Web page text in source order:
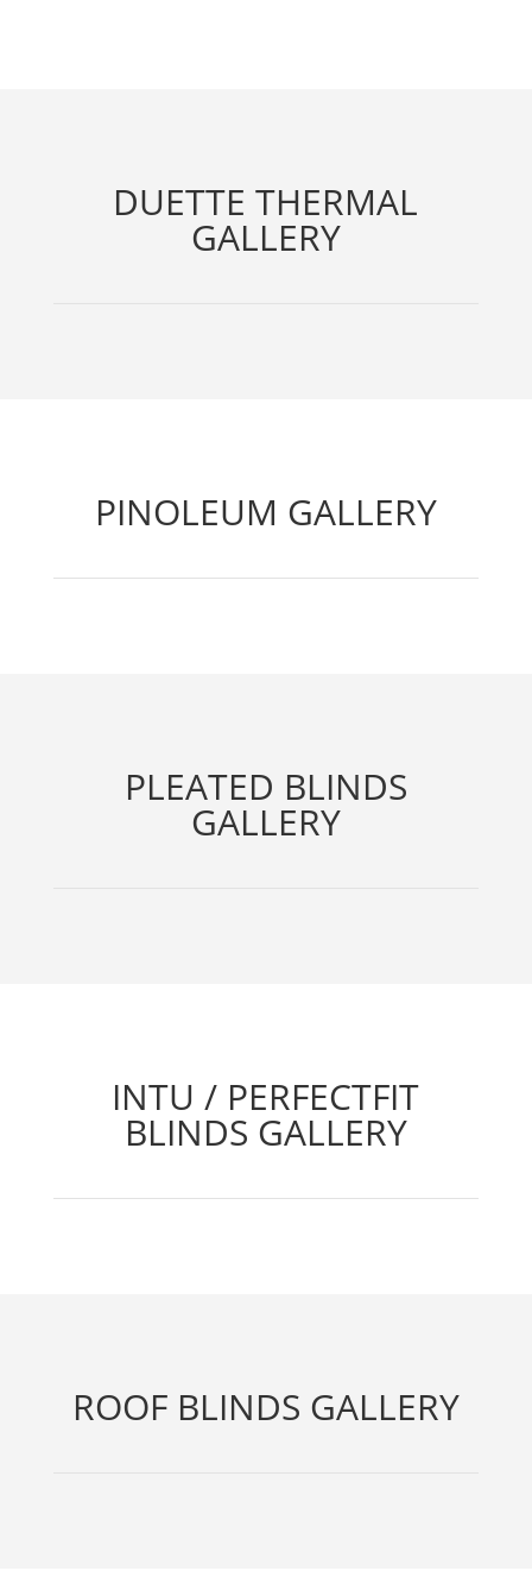
DUETTE THERMAL
GALLERY
PINOLEUM GALLERY
PLEATED BLINDS
GALLERY
INTU / PERFECTFIT
BLINDS GALLERY
ROOF BLINDS GALLERY